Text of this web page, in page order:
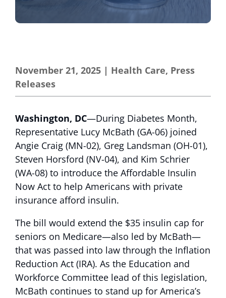
November 21, 2025 | Health Care, Press
Releases
Washington, DC—During Diabetes Month,
Representative Lucy McBath (GA-06) joined
Angie Craig (MN-02), Greg Landsman (OH-01),
Steven Horsford (NV-04), and Kim Schrier
(WA-08) to introduce the Affordable Insulin
Now Act to help Americans with private
insurance afford insulin.
The bill would extend the $35 insulin cap for
seniors on Medicare—also led by McBath—
that was passed into law through the Inflation
Reduction Act (IRA). As the Education and
Workforce Committee lead of this legislation,
McBath continues to stand up for America’s